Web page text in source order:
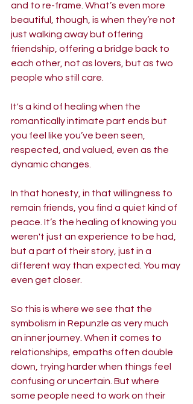
and to re-frame. What’s even more
beautiful, though, is when they’re not
just walking away but offering
friendship, offering a bridge back to
each other, not as lovers, but as two
people who still care.
It's a kind of healing when the
romantically intimate part ends but
you feel like you’ve been seen,
respected, and valued, even as the
dynamic changes.
In that honesty, in that willingness to
remain friends, you find a quiet kind of
peace. It’s the healing of knowing you
weren't just an experience to be had,
but a part of their story, just in a
different way than expected. You may
even get closer.
So this is where we see that the
symbolism in Repunzle as very much
an inner journey. When it comes to
relationships, empaths often double
down, trying harder when things feel
confusing or uncertain. But where
some people need to work on their